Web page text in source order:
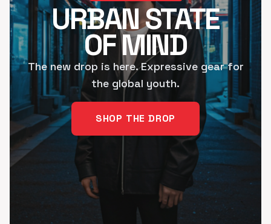
URBAN STATE
OF MIND
The new drop is here. Expressive gear for
the global youth.
SHOP THE DROP